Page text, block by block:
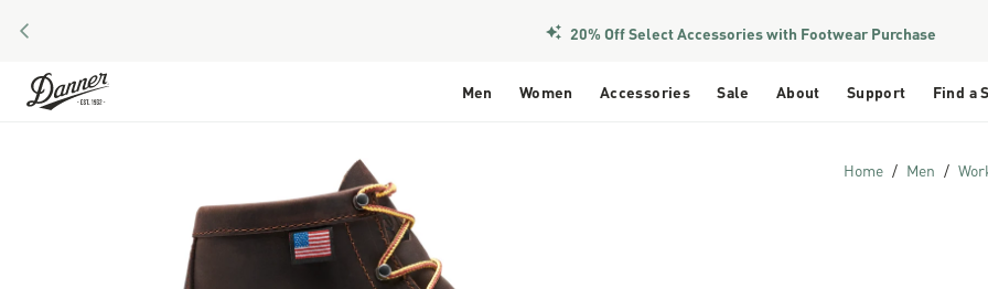
PREVIOUS 20% Off Select Accessories with Footwear Purchase
Skip to Content
Men Women Accessories Sale About Support Find a
Home Men
Skip to the end of the images gallery